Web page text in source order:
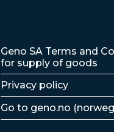
Lenker
Geno SA Terms and
for supply of goods
Privacy policy
Go to geno.no